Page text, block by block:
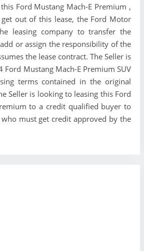
Ford Mustang Mach-E Premium ,
out of this lease, the Ford Motor
leasing company to transfer the
or assign the responsibility of the
the lease contract. The Seller is
Ford Mustang Mach-E Premium SUV
terms contained in the original
Seller is looking to leasing this Ford
to a credit qualified buyer to
must get credit approved by the